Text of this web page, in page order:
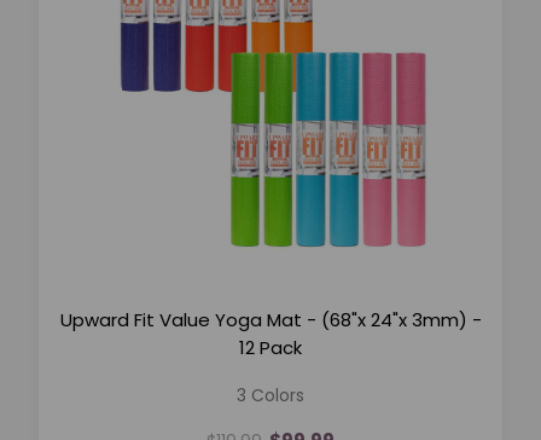
Upward Fit Value Yoga Mat - (68"x 24"x 3mm) -
12 Pack
3 Colors